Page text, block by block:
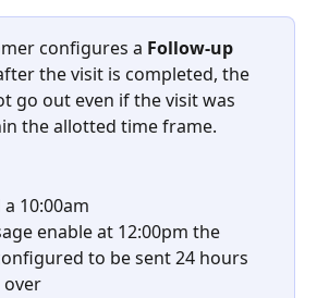
configures a Follow-up
the visit is completed, the
go out even if the visit was
the allotted time frame.
10:00am
enable at 12:00pm the
to be sent 24 hours
over